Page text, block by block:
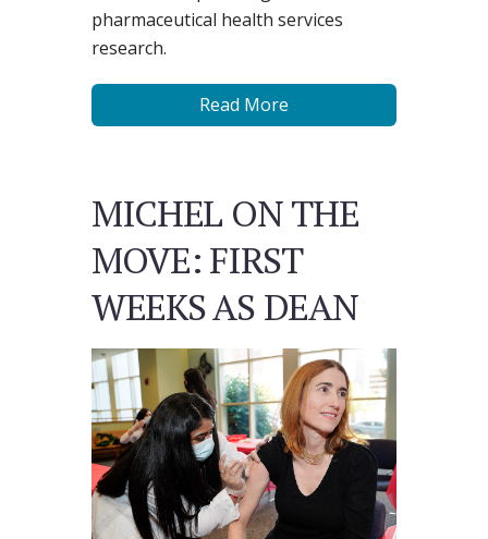
pharmaceutical health services
research.
Read More
MICHEL ON THE
MOVE: FIRST
WEEKS AS DEAN